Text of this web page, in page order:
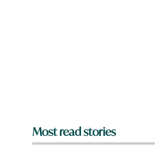
Most read stories